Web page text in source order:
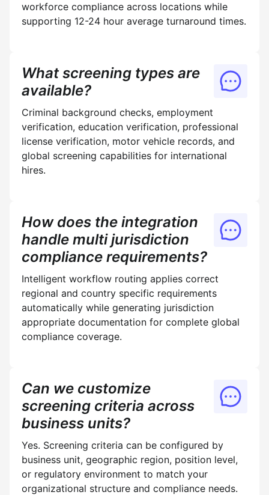
workforce compliance across locations while
supporting 12-24 hour average turnaround times.
What screening types are
available?
Criminal background checks, employment
verification, education verification, professional
license verification, motor vehicle records, and
global screening capabilities for international
hires.
How does the integration
handle multi jurisdiction
compliance requirements?
Intelligent workflow routing applies correct
regional and country specific requirements
automatically while generating jurisdiction
appropriate documentation for complete global
compliance coverage.
Can we customize
screening criteria across
business units?
Yes. Screening criteria can be configured by
business unit, geographic region, position level,
or regulatory environment to match your
organizational structure and compliance needs.